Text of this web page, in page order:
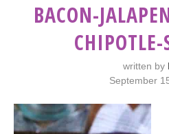
BACON-
CHIPOTLE-
written by
September